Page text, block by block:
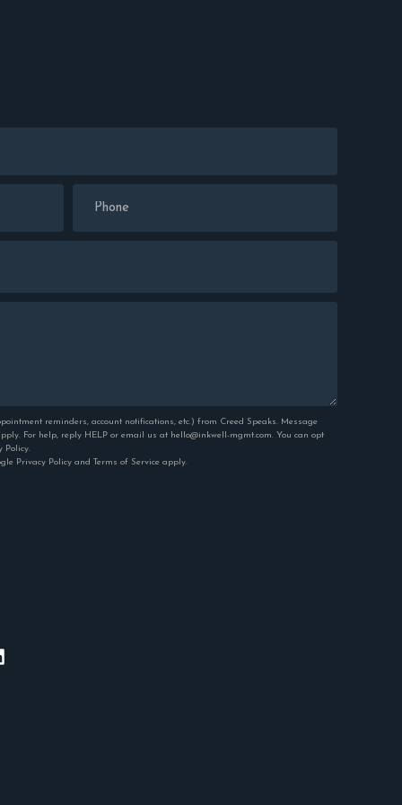
reminders, account notifications, etc.) from Creed Speaks. Message
For help, reply HELP or email us at hello@inkwell-mgmt.com. You can opt
Policy.
Privacy Policy and Terms of Service apply.